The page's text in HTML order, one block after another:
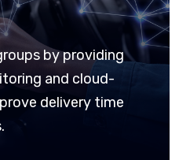
by providing
and cloud-
delivery time